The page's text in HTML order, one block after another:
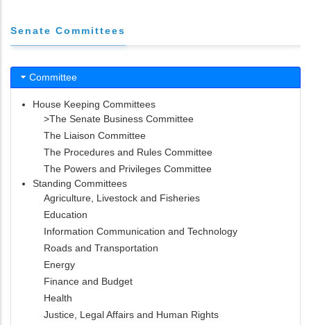
Senate Committees
Committee
House Keeping Committees
>The Senate Business Committee
The Liaison Committee
The Procedures and Rules Committee
The Powers and Privileges Committee
Standing Committees
Agriculture, Livestock and Fisheries
Education
Information Communication and Technology
Roads and Transportation
Energy
Finance and Budget
Health
Justice, Legal Affairs and Human Rights